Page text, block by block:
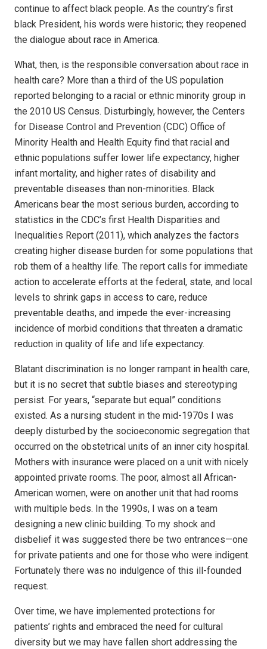
continue to affect black people. As the country’s first
black President, his words were historic; they reopened
the dialogue about race in America.
What, then, is the responsible conversation about race in
health care? More than a third of the US population
reported belonging to a racial or ethnic minority group in
the 2010 US Census. Disturbingly, however, the Centers
for Disease Control and Prevention (CDC) Office of
Minority Health and Health Equity find that racial and
ethnic populations suffer lower life expectancy, higher
infant mortality, and higher rates of disability and
preventable diseases than non-minorities. Black
Americans bear the most serious burden, according to
statistics in the CDC’s first Health Disparities and
Inequalities Report (2011), which analyzes the factors
creating higher disease burden for some populations that
rob them of a healthy life. The report calls for immediate
action to accelerate efforts at the federal, state, and local
levels to shrink gaps in access to care, reduce
preventable deaths, and impede the ever-increasing
incidence of morbid conditions that threaten a dramatic
reduction in quality of life and life expectancy.
Blatant discrimination is no longer rampant in health care,
but it is no secret that subtle biases and stereotyping
persist. For years, “separate but equal” conditions
existed. As a nursing student in the mid-1970s I was
deeply disturbed by the socioeconomic segregation that
occurred on the obstetrical units of an inner city hospital.
Mothers with insurance were placed on a unit with nicely
appointed private rooms. The poor, almost all African-
American women, were on another unit that had rooms
with multiple beds. In the 1990s, I was on a team
designing a new clinic building. To my shock and
disbelief it was suggested there be two entrances—one
for private patients and one for those who were indigent.
Fortunately there was no indulgence of this ill-founded
request.
Over time, we have implemented protections for
patients’ rights and embraced the need for cultural
diversity but we may have fallen short addressing the